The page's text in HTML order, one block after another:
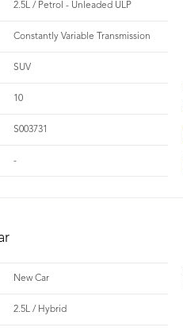
2.5L / Petrol - Unleaded ULP
Constantly Variable Transmission
SUV
10
S003731
-
New Car
2.5L / Hybrid